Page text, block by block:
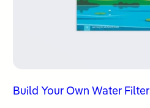
Build Your Own Water Filter